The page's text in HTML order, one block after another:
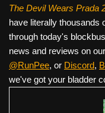
The Devil Wears Prada
have literally
through today's
news and reviews on
@RunPee, or Discord,
we've got your bladder